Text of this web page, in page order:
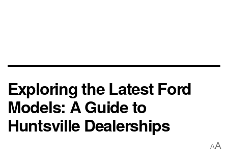
Exploring the Latest Ford
Models: A Guide to
Huntsville Dealerships
AA